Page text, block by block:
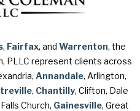
, Fairfax, and Warrenton, the
PLLC represent clients across
Annandale, Arlington,
, Chantilly, Clifton, Dale
Church, Gainesville, Great